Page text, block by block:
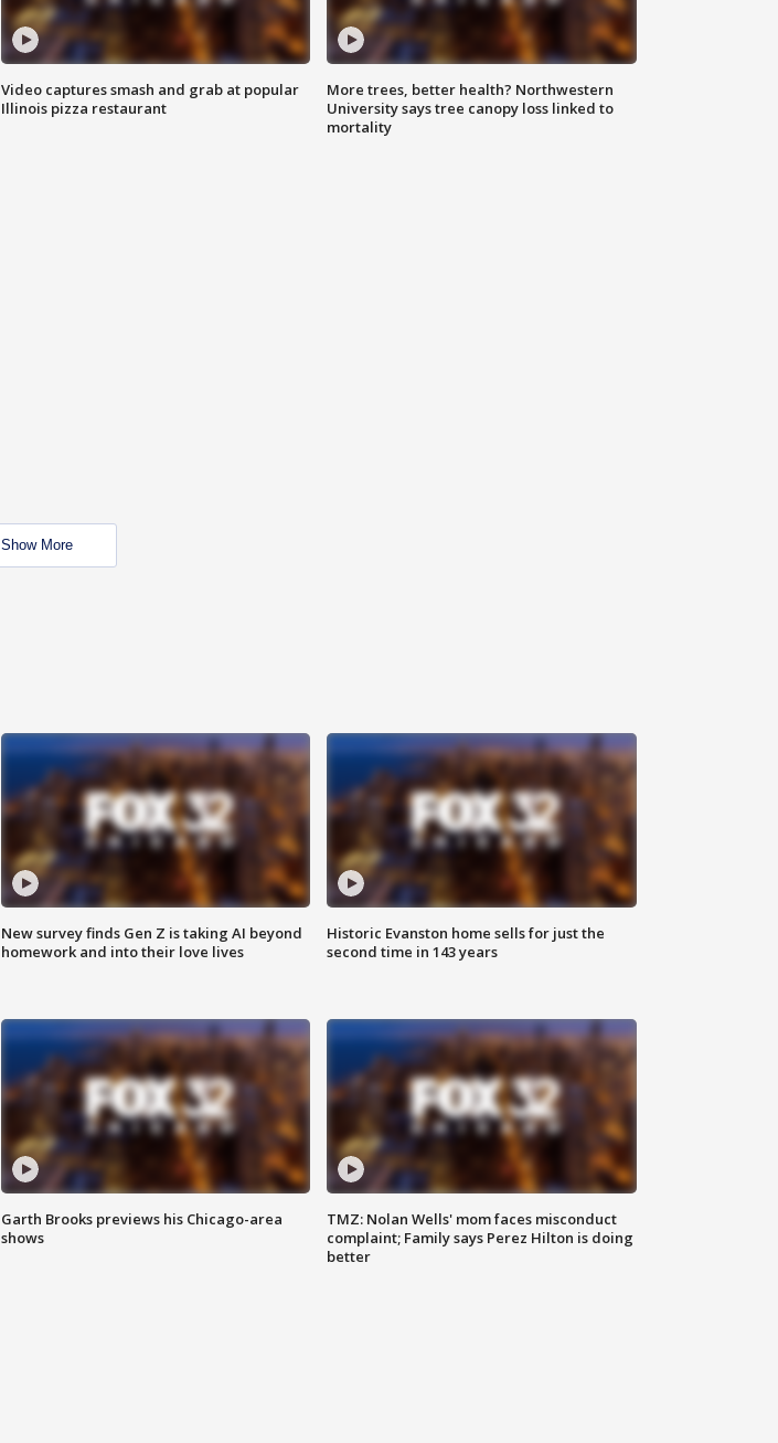
Video captures smash and grab at popular
Illinois pizza restaurant
More trees, better health? Northwestern
University says tree canopy loss linked to
mortality
Show More
New survey finds Gen Z is taking AI beyond
homework and into their love lives
Historic Evanston home sells for just the
second time in 143 years
Garth Brooks previews his Chicago-area
shows
TMZ: Nolan Wells' mom faces misconduct
complaint; Family says Perez Hilton is doing
better